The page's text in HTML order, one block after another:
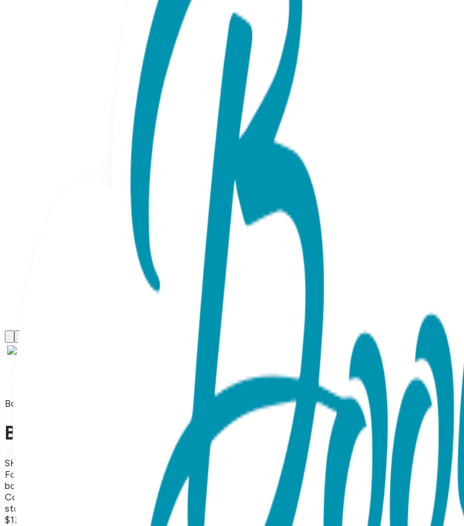
Boogie Toes
Baby Love Heart Boogie Toes Rattle Socks
SKU:
For Valentine's Day and all year long, these hearts spread love and happiness. Two-toned red heart-
bottoms provide traction for new walkers and cute little stuffed hearts double as rattles. Boogie Toes
Combed Cotton Rattle Accessory Socks. Hand Linked. Satisfaction Guaranteed, 85% Cotton, 10% Nylon,
store, the minimum price should be $13.99 each (or more). (Please note: we do not allow third party
$13.99